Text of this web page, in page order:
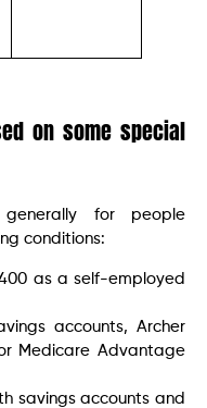
on some special
for people
conditions:
as a self-employed
accounts, Archer
Medicare Advantage
savings accounts and